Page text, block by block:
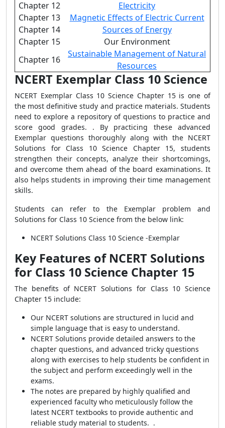
Chapter 12
Electricity
Chapter 13
Magnetic Effects of Electric Current
Chapter 14
Sources of Energy
Chapter 15
Our Environment
Chapter 16
Sustainable Management of Natural
Resources
NCERT Exemplar Class 10 Science
NCERT Exemplar Class 10 Science Chapter 15 is one of
the most definitive study and practice materials. Students
need to explore a repository of questions to practice and
score good grades. . By practicing these advanced
Exemplar questions thoroughly along with the NCERT
Solutions for Class 10 Science Chapter 15, students
strengthen their concepts, analyze their shortcomings,
and overcome them ahead of the board examinations. It
also helps students in improving their time management
skills.
Students can refer to the Exemplar problem and
Solutions for Class 10 Science from the below link:
NCERT Solutions Class 10 Science -Exemplar
Key Features of NCERT Solutions
for Class 10 Science Chapter 15
The benefits of NCERT Solutions for Class 10 Science
Chapter 15 include:
Our NCERT solutions are structured in lucid and
simple language that is easy to understand.
NCERT Solutions provide detailed answers to the
chapter questions, and advanced tricky questions
along with exercises to help students be confident in
the subject and perform exceedingly well in the
exams.
The notes are prepared by highly qualified and
experienced faculty who meticulously follow the
latest NCERT textbooks to provide authentic and
reliable study material to students. .